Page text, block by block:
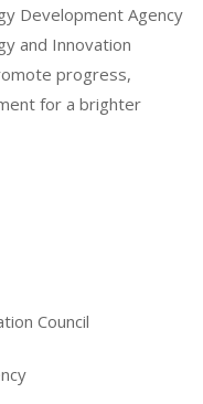
Development Agency
and Innovation
progress,
for a brighter
Council